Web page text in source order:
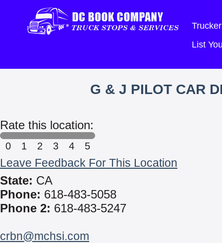
List
G & J PILOT CAR
Rate this location:
0 1 2 3 4 5
Leave Feedback For This Location
State: CA
Phone: 618-483-5058
Phone 2: 618-483-5247
crbn@mchsi.com